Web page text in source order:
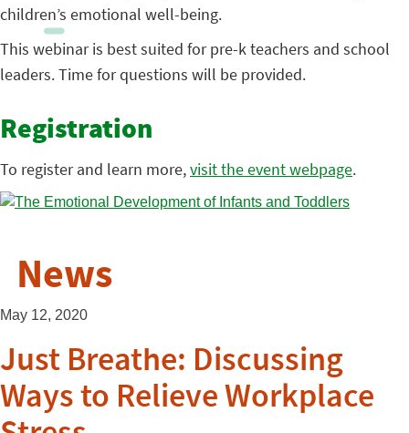
children’s emotional well-being.
This webinar is best suited for pre-k teachers and school
leaders. Time for questions will be provided.
Registration
To register and learn more,visit the event webpage.
News
May 12, 2020
Just Breathe: Discussing
Ways to Relieve Workplace